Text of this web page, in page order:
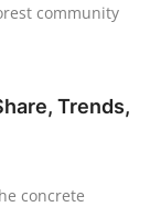
community
Trends,
concrete